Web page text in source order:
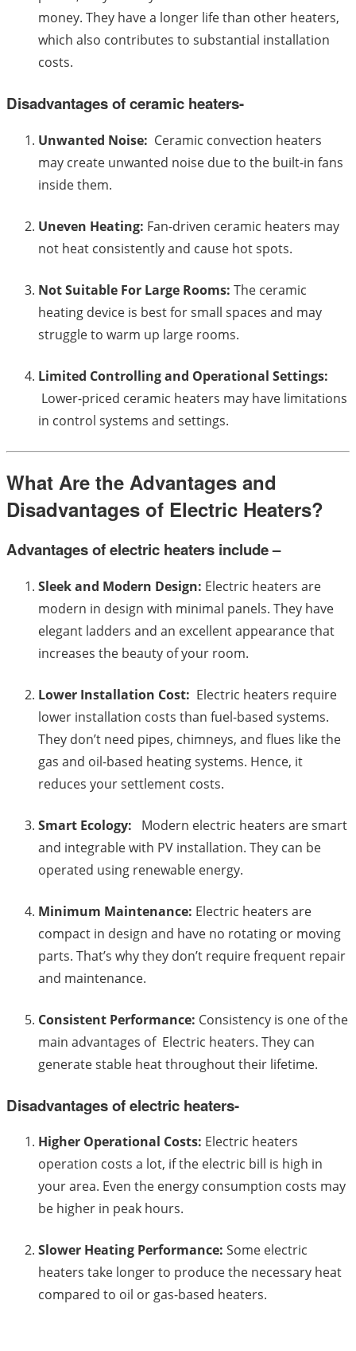
money. They have a longer life than other heaters,
which also contributes to substantial installation
costs.
Disadvantages of ceramic heaters-
Unwanted Noise: Ceramic convection heaters
may create unwanted noise due to the built-in fans
inside them.
Uneven Heating: Fan-driven ceramic heaters may
not heat consistently and cause hot spots.
Not Suitable For Large Rooms: The ceramic
heating device is best for small spaces and may
struggle to warm up large rooms.
Limited Controlling and Operational Settings:
Lower-priced ceramic heaters may have limitations
in control systems and settings.
What Are the Advantages and
Disadvantages of Electric Heaters?
Advantages of electric heaters include –
Sleek and Modern Design: Electric heaters are
modern in design with minimal panels. They have
elegant ladders and an excellent appearance that
increases the beauty of your room.
Lower Installation Cost: Electric heaters require
lower installation costs than fuel-based systems.
They don’t need pipes, chimneys, and flues like the
gas and oil-based heating systems. Hence, it
reduces your settlement costs.
Smart Ecology:
Modern electric heaters are smart
and integrable with PV installation. They can be
operated using renewable energy.
Minimum Maintenance: Electric heaters are
compact in design and have no rotating or moving
parts. That’s why they don’t require frequent repair
and maintenance.
Consistent Performance: Consistency is one of the
main advantages of Electric heaters. They can
generate stable heat throughout their lifetime.
Disadvantages of electric heaters-
Higher Operational Costs: Electric heaters
operation costs a lot, if the electric bill is high in
your area. Even the energy consumption costs may
be higher in peak hours.
Slower Heating Performance: Some electric
heaters take longer to produce the necessary heat
compared to oil or gas-based heaters.